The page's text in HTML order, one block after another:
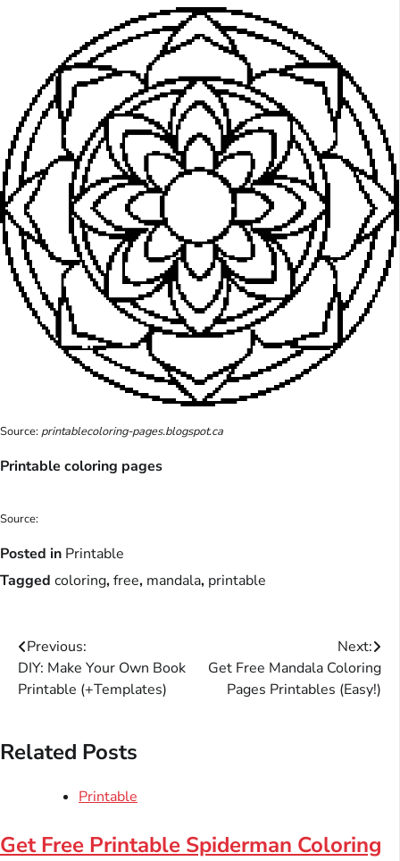
Source:printablecoloring-pages.blogspot.ca
Printable coloring pages
Source:
Posted in Printable
Tagged coloring,free, mandala, printable
Post
navigation
Previous:
DIY: Make Your Own Book
Printable (+Templates)
Next:
Get Free Mandala Coloring
Pages Printables (Easy!)
Related Posts
Printable
Get Free Printable Spiderman Coloring